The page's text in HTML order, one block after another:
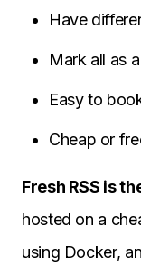
Have
Mark all as
Easy to
Cheap or
Fresh RSS is
hosted on a
using Docker,